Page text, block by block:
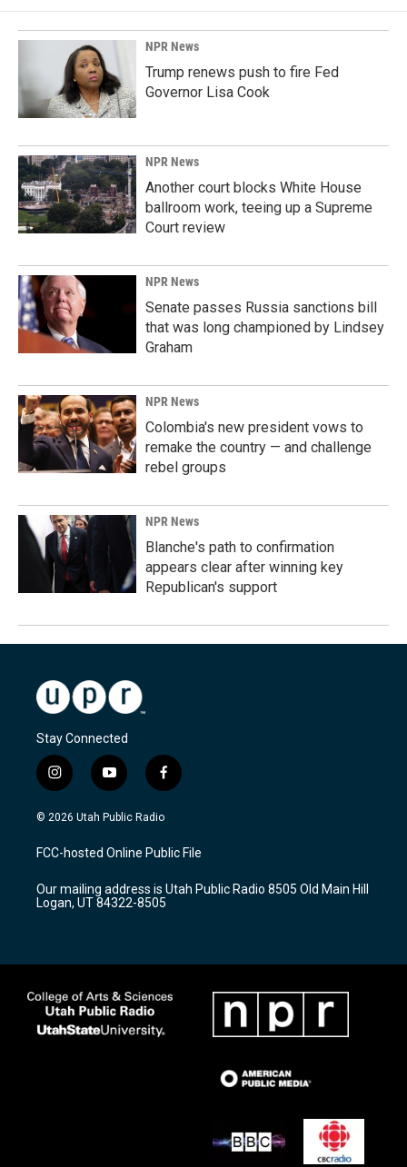
NPR News
Trump renews push to fire Fed
Governor Lisa Cook
NPR News
Another court blocks White House
ballroom work, teeing up a Supreme
Court review
NPR News
Senate passes Russia sanctions bill
that was long championed by Lindsey
Graham
NPR News
Colombia's new president vows to
remake the country — and challenge
rebel groups
NPR News
Blanche's path to confirmation
appears clear after winning key
Republican's support
Stay Connected
i
n
s
a
g
a
m
y
o
u
u
b
f
a
c
b
o
k
© 2026 Utah Public Radio
FCC-hosted Online Public File
Our mailing address is Utah Public Radio 8505 Old Main Hill
Logan, UT 84322-8505